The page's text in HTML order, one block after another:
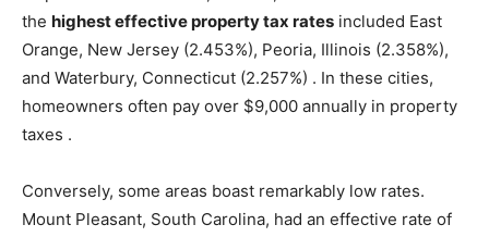
the highest effective property tax rates included East
Orange, New Jersey (2.453%), Peoria, Illinois (2.358%),
and Waterbury, Connecticut (2.257%) . In these cities,
homeowners often pay over $9,000 annually in property
taxes .
Conversely, some areas boast remarkably low rates.
Mount Pleasant, South Carolina, had an effective rate of